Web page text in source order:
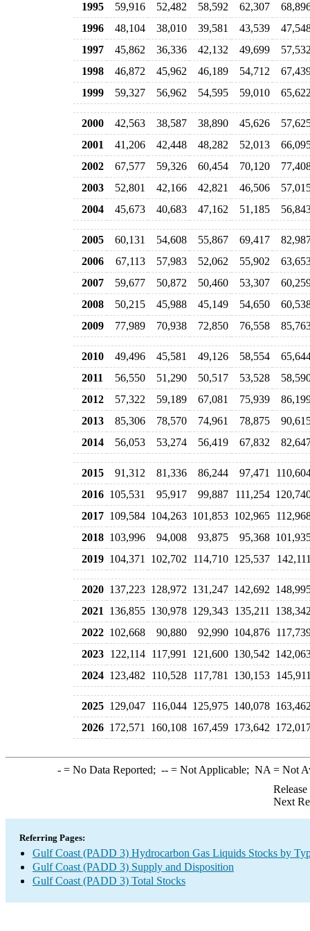
1995 59,916 52,482 58,592 62,307
1996
48,104 38,010 39,581 43,539
1997
45,862 36,336 42,132 49,699
1998
46,872 45,962 46,189 54,712
1999
59,327 56,962 54,595 59,010
2000 42,563 38,587 38,890 45,626
2001
41,206 42,448 48,282 52,013
2002
67,577 59,326 60,454 70,120
2003
52,801 42,166 42,821 46,506
2004
45,673 40,683 47,162 51,185
2005 60,131 54,608 55,867 69,417
2006
67,113 57,983 52,062 55,902
2007
59,677 50,872 50,460 53,307
2008
50,215 45,988 45,149 54,650
2009
77,989 70,938 72,850 76,558
2010 49,496 45,581 49,126 58,554
2011
56,550 51,290 50,517 53,528
2012
57,322 59,189 67,081 75,939
2013
85,306 78,570 74,961 78,875
2014
56,053 53,274 56,419 67,832
2015 91,312 81,336 86,244 97,471
2016 105,531 95,917 99,887 111,254
2017 109,584 104,263 101,853 102,965
2018 103,996 94,008 93,875 95,368
2019 104,371 102,702 114,710 125,537
2020 137,223 128,972 131,247 142,692
2021
136,855 130,978 129,343 135,211
2022 102,668 90,880 92,990 104,876
2023 122,114 117,991 121,600 130,542
2024 123,482 110,528 117,781 130,153
2025 129,047 116,044 125,975 140,078
2026 172,571 160,108 167,459 173,642
-= No Data Reported; --= Not Applicable; NA = Not
Next
Referring Pages:
Gulf Coast (PADD 3) Hydrocarbon Gas Liquids Stocks by
Gulf Coast (PADD 3) Supply and Disposition
Gulf Coast (PADD 3) Total Stocks